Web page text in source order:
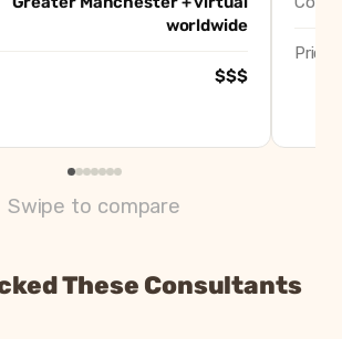
Best app-based
worldwide
$$$
Price
Swipe to compare
These Consultants